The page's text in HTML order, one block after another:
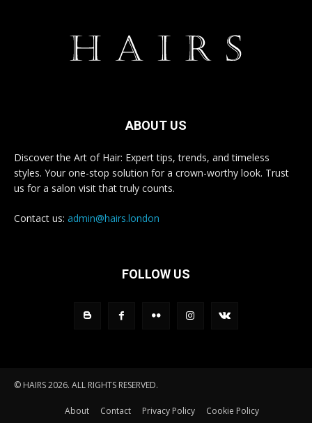
ABOUT US
Discover the Art of Hair: Expert tips, trends, and timeless
styles. Your one-stop solution for a crown-worthy look. Trust
us for a salon visit that truly counts.
Contact us: admin@hairs.london
FOLLOW US
© HAIRS 2026. ALL RIGHTS RESERVED.
About Contact Privacy Policy Cookie Policy